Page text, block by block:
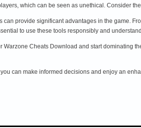
which can be seen as unethical. Consider
provide significant advantages in the game.
to use these tools responsibly and
Cheats Download and start dominating
can make informed decisions and enjoy an